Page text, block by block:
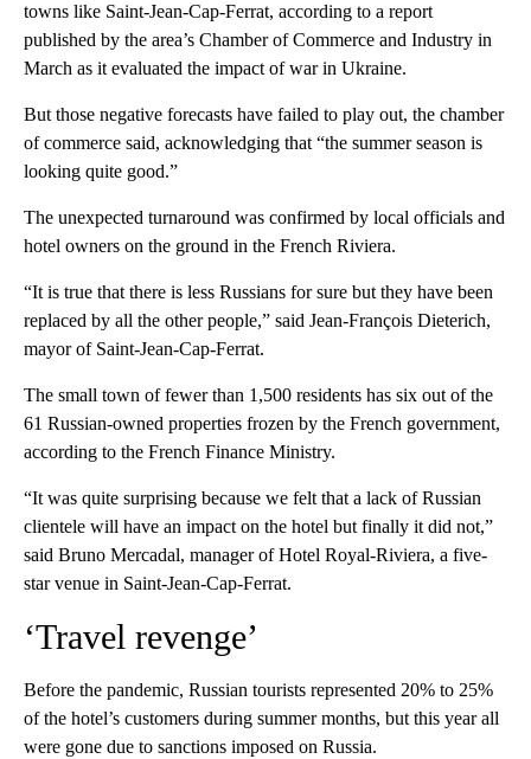
towns like Saint-Jean-Cap-Ferrat, according to a report
published by the area’s Chamber of Commerce and Industry in
March as it evaluated the impact of war in Ukraine.
But those negative forecasts have failed to play out, the chamber
of commerce said, acknowledging that “the summer season is
looking quite good.”
The unexpected turnaround was confirmed by local officials and
hotel owners on the ground in the French Riviera.
“It is true that there is less Russians for sure but they have been
replaced by all the other people,” said Jean-François Dieterich,
mayor of Saint-Jean-Cap-Ferrat.
The small town of fewer than 1,500 residents has six out of the
61 Russian-owned properties frozen by the French government,
according to the French Finance Ministry.
“It was quite surprising because we felt that a lack of Russian
clientele will have an impact on the hotel but finally it did not,”
said Bruno Mercadal, manager of Hotel Royal-Riviera, a five-
star venue in Saint-Jean-Cap-Ferrat.
‘Travel revenge’
Before the pandemic, Russian tourists represented 20% to 25%
of the hotel’s customers during summer months, but this year all
were gone due to sanctions imposed on Russia.